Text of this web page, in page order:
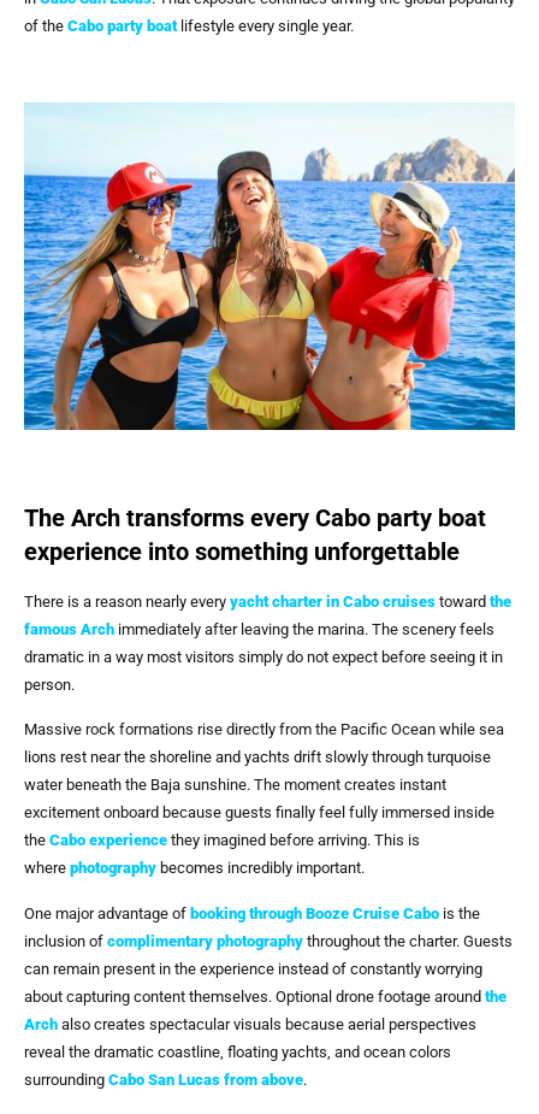
of the Cabo party boatlifestyle every single year.
The Arch transforms every Cabo party boat
experience into something unforgettable
There is a reason nearly every yacht charter in Cabo cruises toward the
famous Arch immediately after leaving the marina. The scenery feels
dramatic in a way most visitors simply do not expect before seeing it in
person.
Massive rock formations rise directly from the Pacific Ocean while sea
lions rest near the shoreline and yachts drift slowly through turquoise
water beneath the Baja sunshine. The moment creates instant
excitement onboard because guests finally feel fully immersed inside
the Cabo experience they imagined before arriving. This is
where photography becomes incredibly important.
One major advantage of booking through Booze Cruise Cabo is the
inclusion of complimentary photography throughout the charter. Guests
can remain present in the experience instead of constantly worrying
about capturing content themselves. Optional drone footage around the
Arch also creates spectacular visuals because aerial perspectives
reveal the dramatic coastline, floating yachts, and ocean colors
surrounding Cabo San Lucas from above.